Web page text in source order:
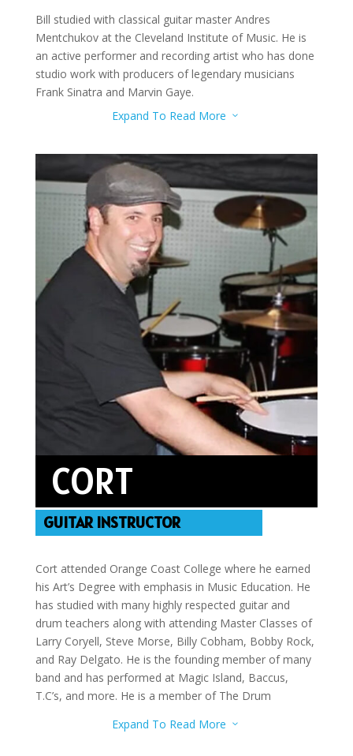
Bill studied with classical guitar master Andres
Mentchukov at the Cleveland Institute of Music. He is
an active performer and recording artist who has done
studio work with producers of legendary musicians
Frank Sinatra and Marvin Gaye.
Expand To Read More
3
CORT
GUITAR INSTRUCTOR
Cort attended Orange Coast College where he earned
his Art’s Degree with emphasis in Music Education. He
has studied with many highly respected guitar and
drum teachers along with attending Master Classes of
Larry Coryell, Steve Morse, Billy Cobham, Bobby Rock,
and Ray Delgato. He is the founding member of many
band and has performed at Magic Island, Baccus,
T.C’s, and more. He is a member of The Drum
drums, and bass guitar.
Expand To Read More 3